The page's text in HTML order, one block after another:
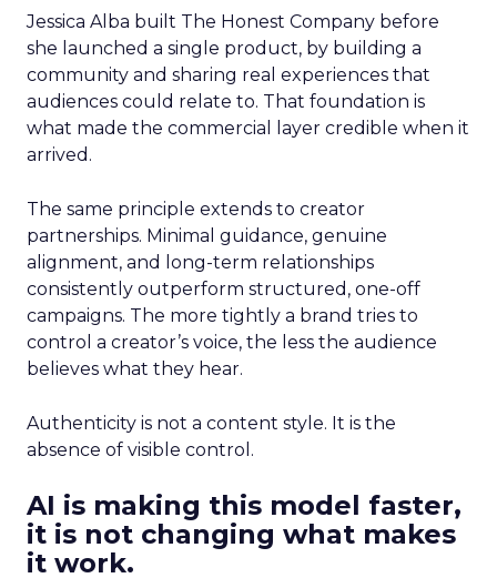
Jessica Alba built The Honest Company before
she launched a single product, by building a
community and sharing real experiences that
audiences could relate to. That foundation is
what made the commercial layer credible when it
arrived.
The same principle extends to creator
partnerships. Minimal guidance, genuine
alignment, and long-term relationships
consistently outperform structured, one-off
campaigns. The more tightly a brand tries to
control a creator’s voice, the less the audience
believes what they hear.
Authenticity is not a content style. It is the
absence of visible control.
AI is making this model faster,
it is not changing what makes
it work.